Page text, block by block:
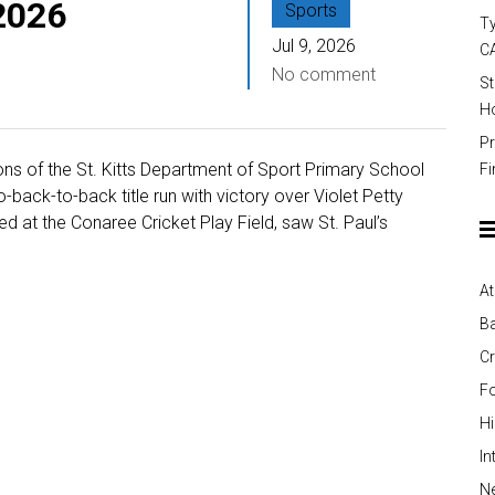
Sports
Jul 9, 2026
No comment
of the St. Kitts Department of Sport Primary School
back-to-back title run with victory over Violet Petty
at the Conaree Cricket Play Field, saw St. Paul’s